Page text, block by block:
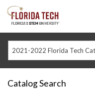
2021-2022 Florida Tech
Catalog Search